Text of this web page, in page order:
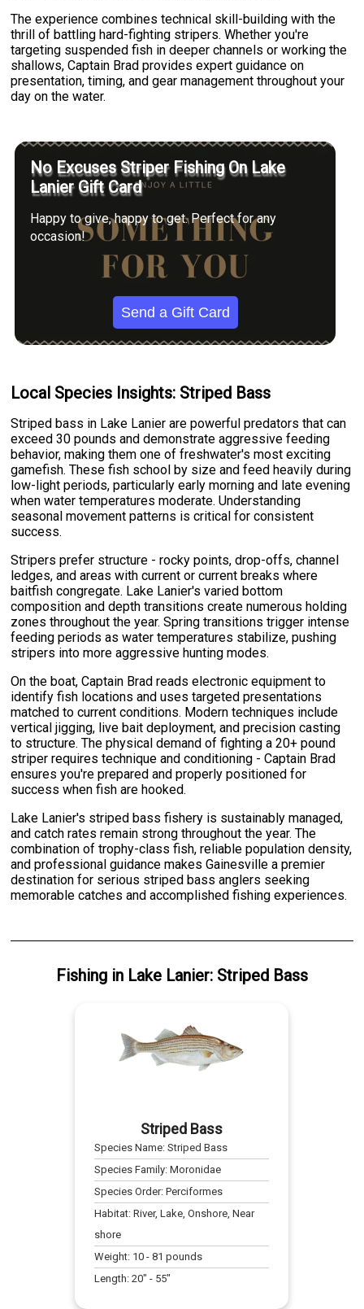
The experience combines technical skill-building with the
thrill of battling hard-fighting stripers. Whether you're
targeting suspended fish in deeper channels or working the
shallows, Captain Brad provides expert guidance on
presentation, timing, and gear management throughout your
day on the water.
No Excuses Striper Fishing On Lake
Lanier Gift Card
Happy to give, happy to get. Perfect for any
occasion!
Send a Gift Card
Local Species Insights: Striped Bass
Striped bass in Lake Lanier are powerful predators that can
exceed 30 pounds and demonstrate aggressive feeding
behavior, making them one of freshwater's most exciting
gamefish. These fish school by size and feed heavily during
low-light periods, particularly early morning and late evening
when water temperatures moderate. Understanding
seasonal movement patterns is critical for consistent
success.
Stripers prefer structure - rocky points, drop-offs, channel
ledges, and areas with current or current breaks where
baitfish congregate. Lake Lanier's varied bottom
composition and depth transitions create numerous holding
zones throughout the year. Spring transitions trigger intense
feeding periods as water temperatures stabilize, pushing
stripers into more aggressive hunting modes.
On the boat, Captain Brad reads electronic equipment to
identify fish locations and uses targeted presentations
matched to current conditions. Modern techniques include
vertical jigging, live bait deployment, and precision casting
to structure. The physical demand of fighting a 20+ pound
striper requires technique and conditioning - Captain Brad
ensures you're prepared and properly positioned for
success when fish are hooked.
Lake Lanier's striped bass fishery is sustainably managed,
and catch rates remain strong throughout the year. The
combination of trophy-class fish, reliable population density,
and professional guidance makes Gainesville a premier
destination for serious striped bass anglers seeking
memorable catches and accomplished fishing experiences.
Fishingin Lake Lanier: Striped Bass
Striped Bass
Species Name:Striped Bass
Species Family:Moronidae
Species Order:Perciformes
Habitat:River, Lake, Onshore, Near
shore
Weight: 10 -81 pounds
Length:20" - 55"